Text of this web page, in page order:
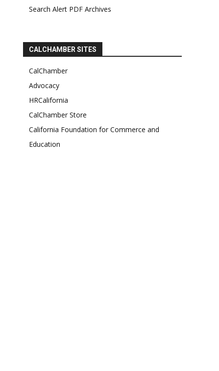
Search Alert PDF Archives
CALCHAMBER SITES
CalChamber
Advocacy
HRCalifornia
CalChamber Store
California Foundation for Commerce and
Education